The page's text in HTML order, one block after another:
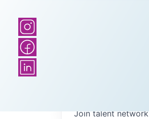
Join talent network